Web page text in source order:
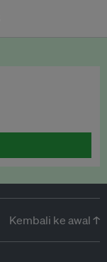
Kembali ke awal ↑